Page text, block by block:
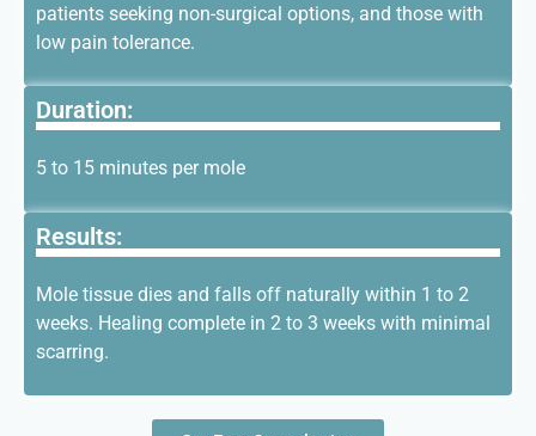
patients seeking non-surgical options, and those with
low pain tolerance.
Duration:
5 to 15 minutes per mole
Results:
Mole tissue dies and falls off naturally within 1 to 2
weeks. Healing complete in 2 to 3 weeks with minimal
scarring.